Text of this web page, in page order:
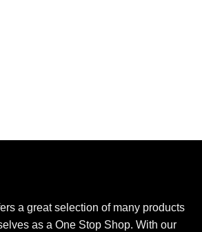
a great selection of many products
as a One Stop Shop. With our